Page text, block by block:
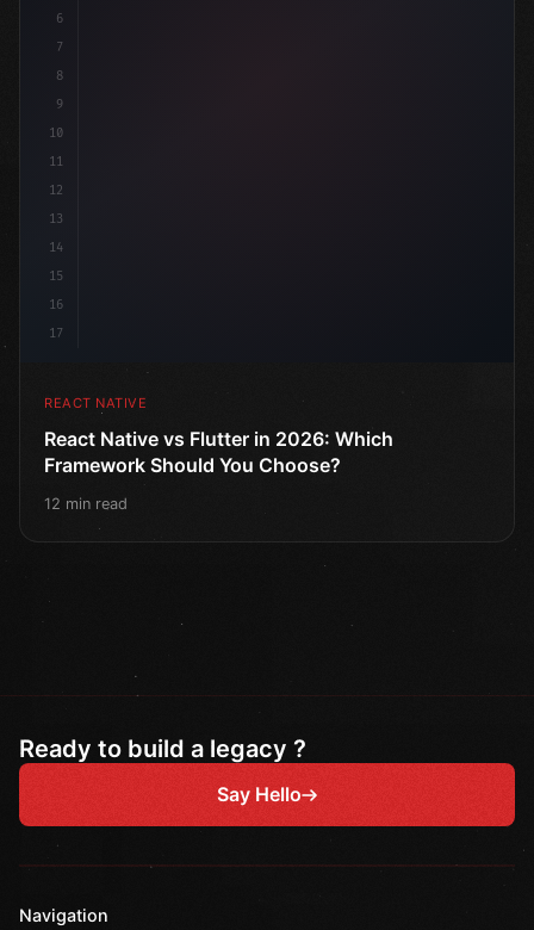
6
7
8
9
10
11
12
13
14
15
16
17
REACT NATIVE
React Native vs Flutter in 2026: Which
Framework Should You Choose?
12 min read
Ready to build a legacy ?
Say Hello
Navigation